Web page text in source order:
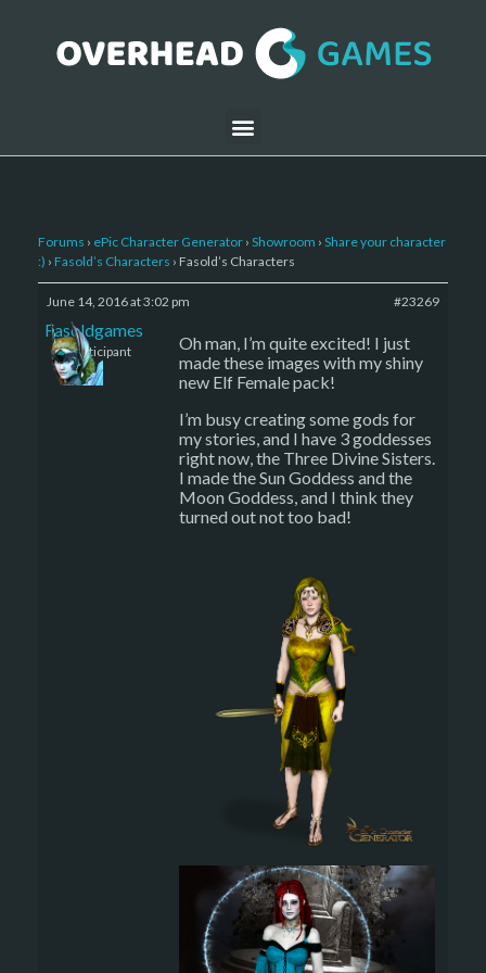
Forums › ePic Character Generator › Showroom › Share your character
:) › Fasold’s Characters › Fasold’s Characters
June 14, 2016 at 3:02 pm #23269
Fasoldgames
Participant
Oh man, I’m quite excited! I just
made these images with my shiny
new Elf Female pack!
I’m busy creating some gods for
my stories, and I have 3 goddesses
right now, the Three Divine Sisters.
I made the Sun Goddess and the
Moon Goddess, and I think they
turned out not too bad!